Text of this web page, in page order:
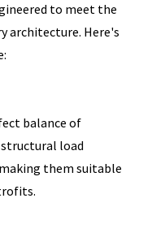
to meet the
architecture. Here's
balance of
load
them suitable